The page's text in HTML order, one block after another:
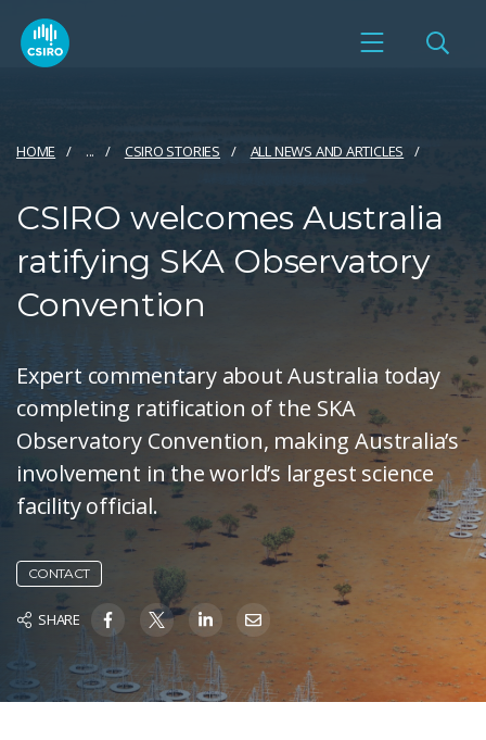
HOME ... CSIRO STORIES ALL NEWS AND ARTICLES
CSIRO welcomes Australia
ratifying SKA Observatory
Convention
Expert commentary about Australia today
completing ratification of the SKA
Observatory Convention, making Australia’s
involvement in the world’s largest science
facility official.
CONTACT
SHARE